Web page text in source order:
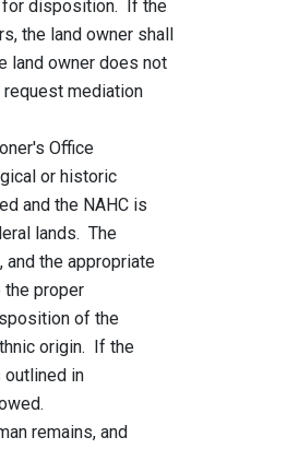
disposition. If the
land owner shall
owner does not
mediation
Office
or historic
the NAHC is
lands. The
the appropriate
proper
of the
origin. If the
in
remains, and